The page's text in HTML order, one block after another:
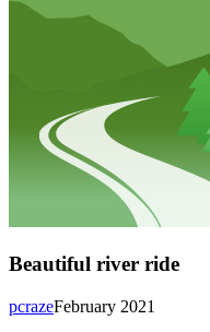
Beautiful river ride
February 2021
pcraze